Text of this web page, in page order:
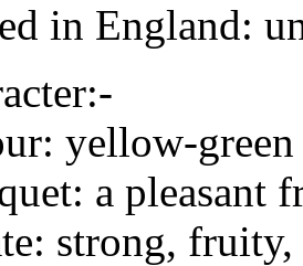
in England:
yellow-green
a pleasant
fruity,